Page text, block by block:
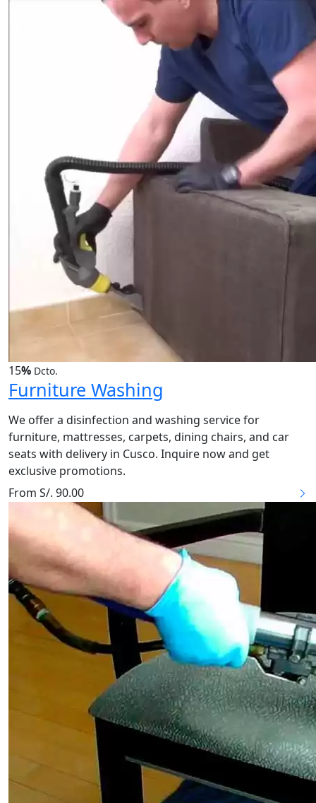
15% Dcto.
Furniture Washing
We offer a disinfection and washing service for
furniture, mattresses, carpets, dining chairs, and car
seats with delivery in Cusco. Inquire now and get
exclusive promotions.
From S/. 90.00